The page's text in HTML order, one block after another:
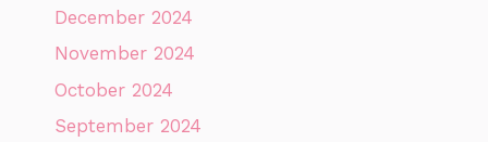
December 2024
November 2024
October 2024
September 2024